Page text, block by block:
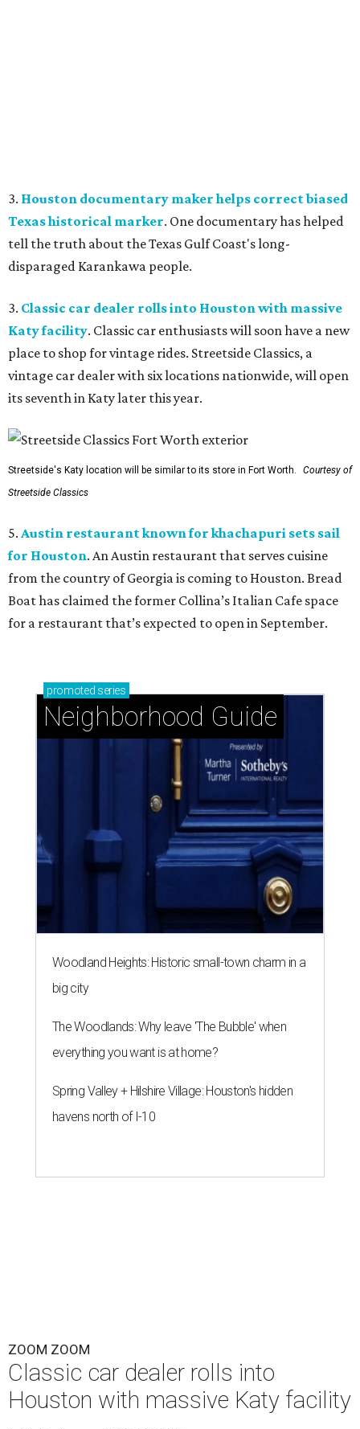
3. Houston documentary maker helps correct biased
Texas historical marker. One documentary has helped
tell the truth about the Texas Gulf Coast's long-
disparaged Karankawa people.
3. Classic car dealer rolls into Houston with massive
Katy facility. Classic car enthusiasts will soon have a new
place to shop for vintage rides. Streetside Classics, a
vintage car dealer with six locations nationwide, will open
its seventh in Katy later this year.
Streetside's Katy location will be similar to its store in Fort Worth.
Courtesy of
Streetside Classics
5. Austin restaurant known for khachapuri sets sail
for Houston. An Austin restaurant that serves cuisine
from the country of Georgia is coming to Houston. Bread
Boat has claimed the former Collina’s Italian Cafe space
for a restaurant that’s expected to open in September.
promoted series
Neighborhood Guide
Woodland Heights: Historic small-town charm in a
big city
The Woodlands: Why leave 'The Bubble' when
everything you want is at home?
Spring Valley + Hilshire Village: Houston's hidden
havens north of I-10
ZOOM ZOOM
Classic car dealer rolls into
Houston with massive Katy facility